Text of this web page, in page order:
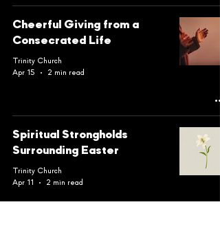
Cheerful Giving from a
Consecrated Life
Trinity Church
Apr 15
2 min read
Spiritual Strongholds
Surrounding Easter
Trinity Church
Apr 11
2 min read